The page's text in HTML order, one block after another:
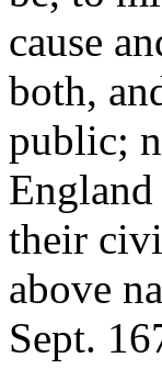
cause
both,
public;
their
above
Sept.